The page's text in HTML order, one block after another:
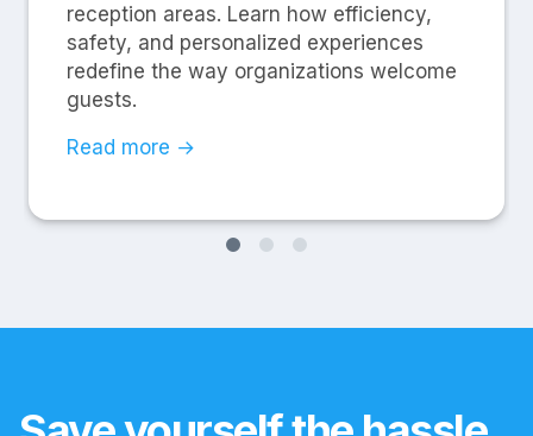
reception areas. Learn how efficiency,
safety, and personalized experiences
redefine the way organizations welcome
guests.
Read more →